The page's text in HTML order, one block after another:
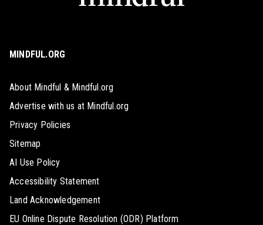
MINDFUL.ORG
About Mindful & Mindful.org
Advertise with us at Mindful.org
Privacy Policies
Sitemap
AI Use Policy
Accessibility Statement
Land Acknowledgement
EU Online Dispute Resolution (ODR) Platform